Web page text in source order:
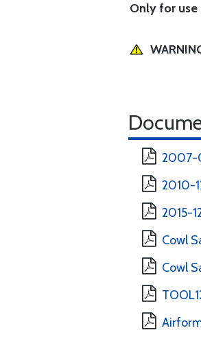
Only for
2007-
2010-
2015-
Cowl
Cowl